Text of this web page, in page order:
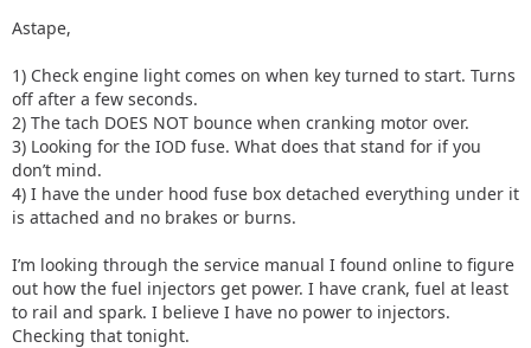
Astape,
1) Check engine light comes on when key turned to start. Turns
off after a few seconds.
2) The tach DOES NOT bounce when cranking motor over.
3) Looking for the IOD fuse. What does that stand for if you
don’t mind.
4) I have the under hood fuse box detached everything under it
is attached and no brakes or burns.
I’m looking through the service manual I found online to figure
out how the fuel injectors get power. I have crank, fuel at least
to rail and spark. I believe I have no power to injectors.
Checking that tonight.